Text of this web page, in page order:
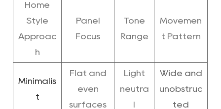
Home
Style
Approac
h
Panel
Focus
Tone
Range
Movemen
t Pattern
Minimalis
t
Flat and
even
surfaces
Light
neutra
l
Wide and
unobstruc
ted